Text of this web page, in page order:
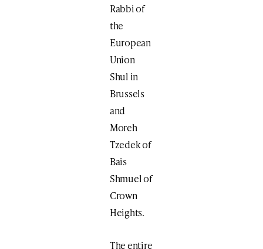
Rabbi of
the
European
Union
Shul in
Brussels
and
Moreh
Tzedek of
Bais
Shmuel of
Crown
Heights.
The entire